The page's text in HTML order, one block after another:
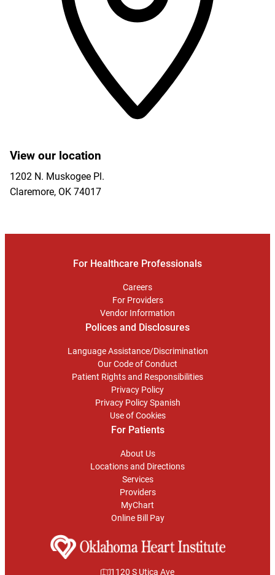
View our location
1202 N. Muskogee Pl.
Claremore, OK 74017
For Healthcare Professionals
Careers
For Providers
Vendor Information
Polices and Disclosures
Language Assistance/Discrimination
Our Code of Conduct
Patient Rights and Responsibilities
Privacy Policy
Privacy Policy Spanish
Use of Cookies
For Patients
About Us
Locations and Directions
Services
Providers
MyChart
Online Bill Pay
1120 S Utica Ave